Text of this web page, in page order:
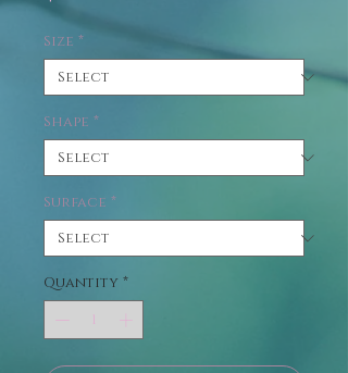
Size *
Shape *
Surface *
Quantity *